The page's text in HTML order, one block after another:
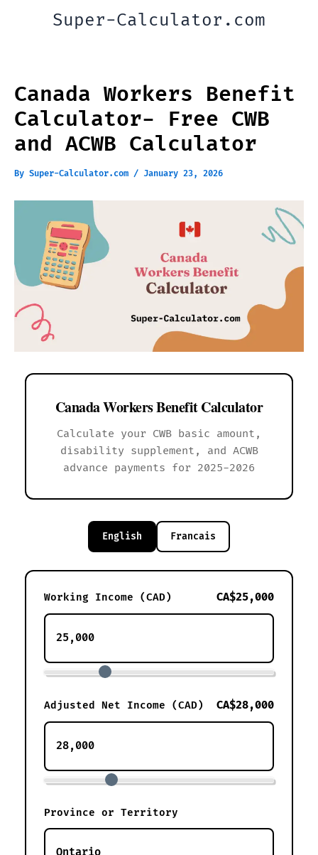
Super-Calculator.com
Canada Workers Benefit
Calculator- Free CWB
and ACWB Calculator
By Super-Calculator.com / January 23, 2026
Canada Workers Benefit Calculator
Calculate your CWB basic amount,
disability supplement, and ACWB
advance payments for 2025-2026
English Francais
Working Income (CAD) CA$25,000
Adjusted Net Income (CAD) CA$28,000
Province or Territory